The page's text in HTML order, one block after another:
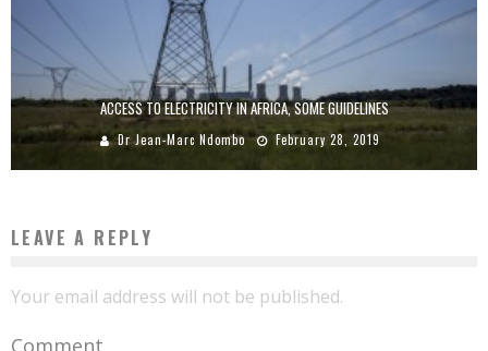
ACCESS TO ELECTRICITY IN AFRICA, SOME GUIDELINES
Dr Jean-Marc Ndombo February 28, 2019
LEAVE A REPLY
Your email address will not be published.
Comment